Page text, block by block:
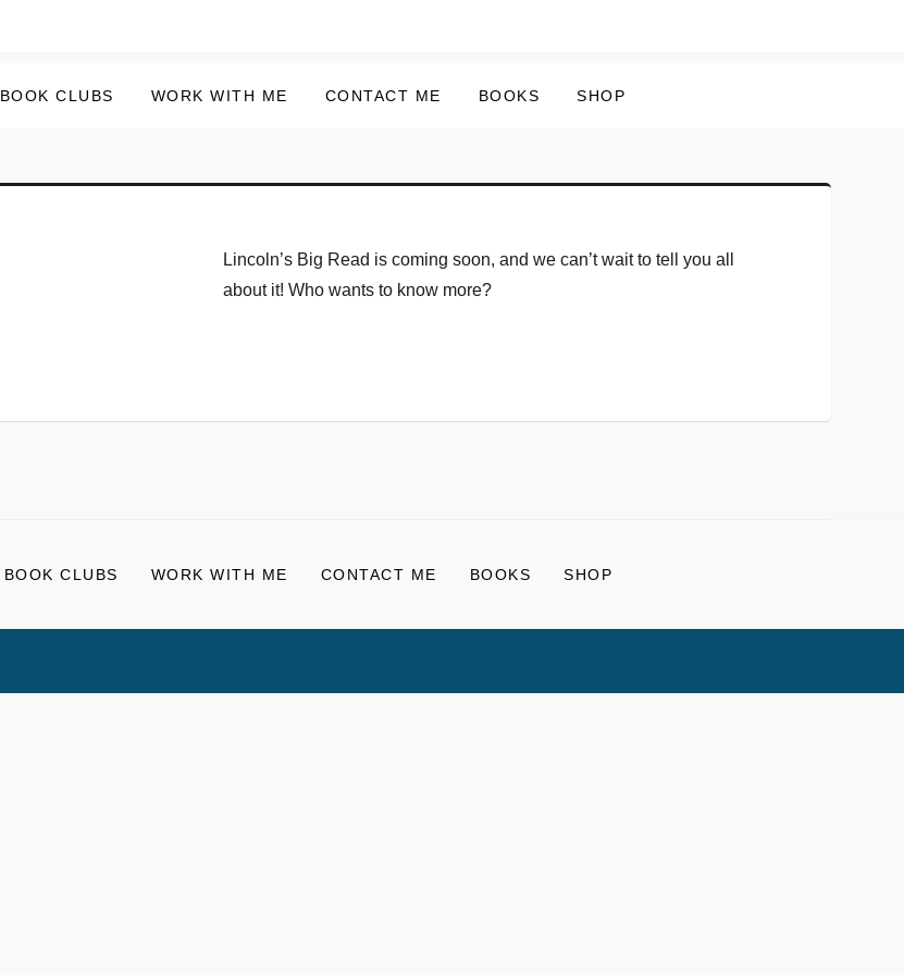
BOOK CLUBS WORK WITH ME CONTACT ME BOOKS SHOP
Lincoln’s Big Read is coming soon, and we can’t wait to tell you all
about it! Who wants to know more?
BOOK CLUBS WORK WITH ME CONTACT ME BOOKS SHOP